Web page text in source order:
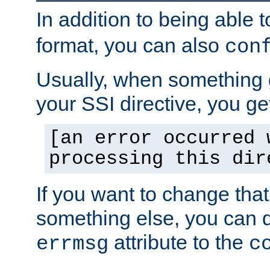
In addition to being able
format, you can also
Usually, when
your SSI directive, you
[an error occurred
processing this
If you want to change
something else, you can
errmsg attribute to the